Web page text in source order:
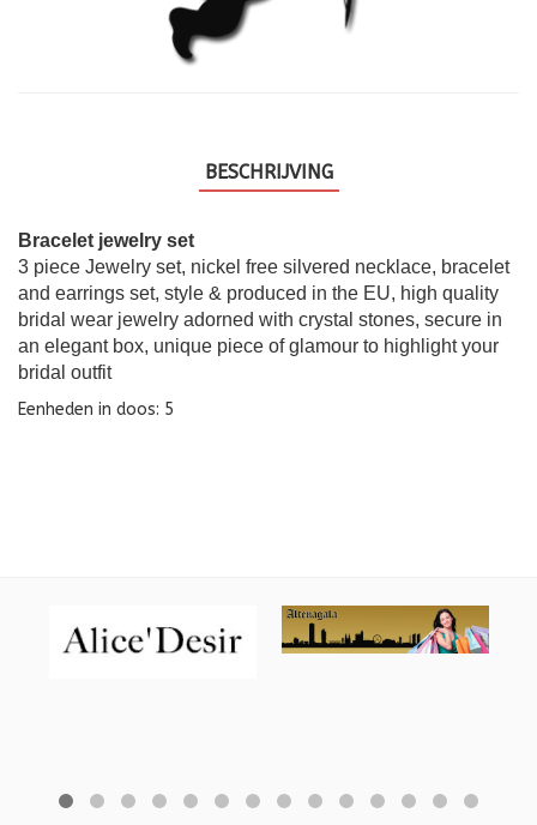
BESCHRIJVING
Bracelet jewelry set
3 piece Jewelry set, nickel free silvered necklace, bracelet
and earrings set, style & produced in the EU, high quality
bridal wear jewelry adorned with crystal stones, secure in
an elegant box, unique piece of glamour to highlight your
bridal outfit
Eenheden in doos: 5